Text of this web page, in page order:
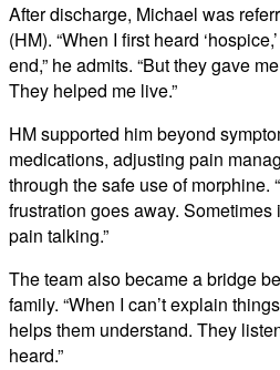
After discharge, Michael was
(HM). “When I first heard
end,” he admits. “But they gave
They helped me live.”
HM supported him beyond
medications, adjusting pain
through the safe use of morphine.
frustration goes away. Sometimes
pain talking.”
The team also became a bridge
family. “When I can’t explain
helps them understand. They
heard.”